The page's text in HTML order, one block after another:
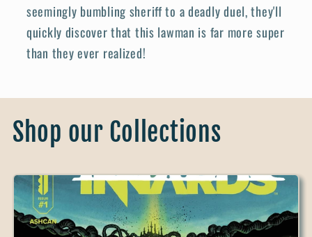
seemingly bumbling sheriff to a deadly duel, they'll
quickly discover that this lawman is far more super
than they ever realized!
Shop our Collections